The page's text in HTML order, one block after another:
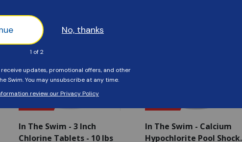
In The Swim - 3 Inch
Chlorine Tablets - 10 lbs
In The Swim - Calcium
Hypochlorite Pool Shock